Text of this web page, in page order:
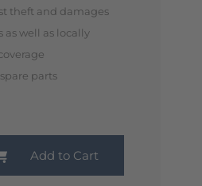
theft and damages
as well as locally
parts
Add to Cart